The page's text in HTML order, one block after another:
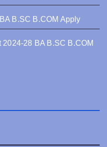
B.SC B.COM Apply
28 BA B.SC B.COM